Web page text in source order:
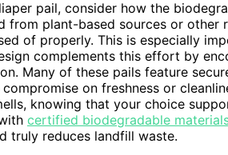
pail, consider how the
from plant-based sources or other
of properly. This is especially
complements this effort by
Many of these pails feature
on freshness or
knowing that your choice
certified biodegradable
truly reduces landfill waste.